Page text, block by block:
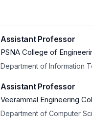
Assistant Professor
PSNA College of
Department of Information
Assistant Professor
Veerammal Engineering
Department of Computer